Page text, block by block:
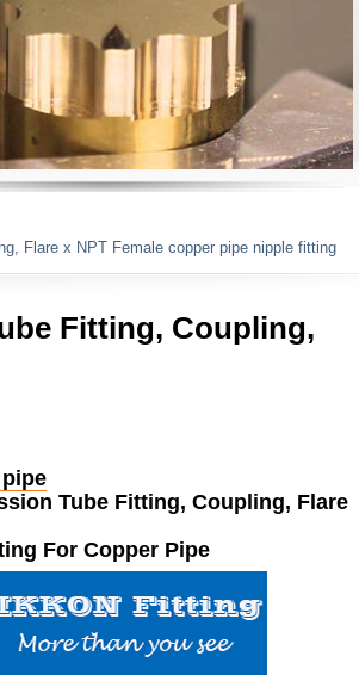
Flare x NPT Female copper pipe nipple fitting
Fitting, Coupling,
Tube Fitting, Coupling, Flare
For Copper Pipe